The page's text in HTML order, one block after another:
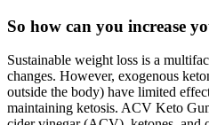
So how can you increase
Sustainable weight loss is a
changes. However, exogenous
outside the body) have limited
maintaining ketosis. ACV Keto